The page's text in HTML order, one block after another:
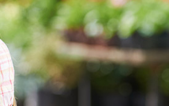
Grass Cutting
Gardening
Gardener
Landscaping
Garden Services